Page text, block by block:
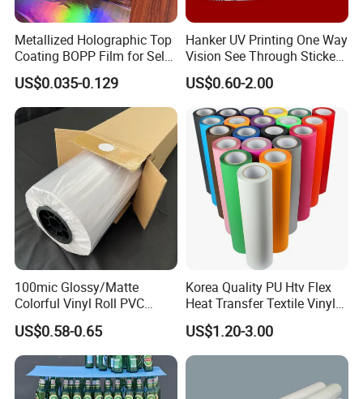
Workshops and equipments:
Metallized Holographic Top
Coating BOPP Film for Self-
Adhesive Labels Application
US$0.035-0.129
Hanker UV Printing One Way
Vision See Through Sticker
Perforated Vinyl Rolls See
Through Vinyl for Window
Film for Car Customised Car
Stickers
US$0.60-2.00
100mic Glossy/Matte
Colorful Vinyl Roll PVC
Adhesive Sticker
US$0.58-0.65
Korea Quality PU Htv Flex
Heat Transfer Textile Vinyl
for Clothing
US$1.20-3.00